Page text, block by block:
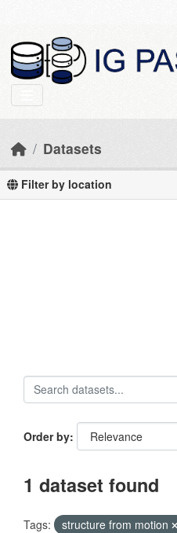
Datasets
Filter by location
Order by
1 dataset found
Tags: structure from motion